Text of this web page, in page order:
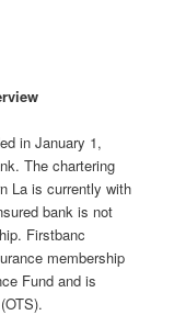
in January 1,
The chartering
La is currently with
bank is not
Firstbanc
membership
Fund and is